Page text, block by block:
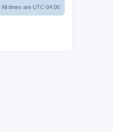
All times are UTC-04:00